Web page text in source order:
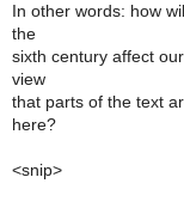
In other words: how
the
sixth century affect
view
that parts of the text
here?
<snip>